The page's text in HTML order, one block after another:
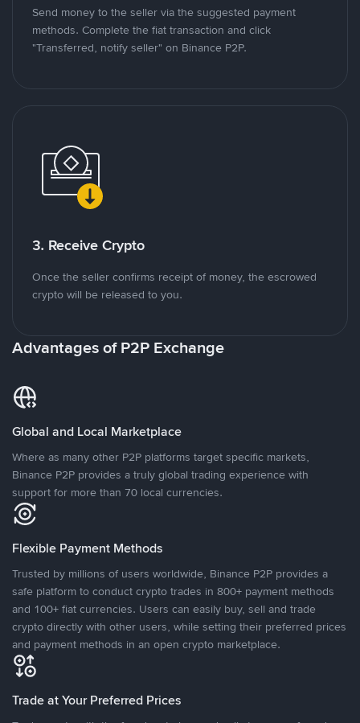
Send money to the seller via the suggested payment
methods. Complete the fiat transaction and click
"Transferred, notify seller" on Binance P2P.
3. Receive Crypto
Once the seller confirms receipt of money, the escrowed
crypto will be released to you.
Advantages of P2P Exchange
Global and Local Marketplace
Where as many other P2P platforms target specific markets,
Binance P2P provides a truly global trading experience with
support for more than 70 local currencies.
Flexible Payment Methods
Trusted by millions of users worldwide, Binance P2P provides a
safe platform to conduct crypto trades in 800+ payment methods
and 100+ fiat currencies. Users can easily buy, sell and trade
crypto directly with other users, while setting their preferred prices
and payment methods in an open crypto marketplace.
Trade at Your Preferred Prices